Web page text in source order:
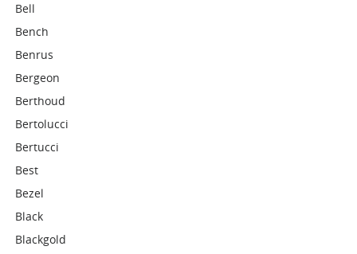
Bell
Bench
Benrus
Bergeon
Berthoud
Bertolucci
Bertucci
Best
Bezel
Black
Blackgold